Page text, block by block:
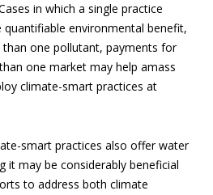
in which a single practice
environmental benefit,
one pollutant, payments for
one market may help amass
climate-smart practices at
smart practices also offer water
it may be considerably beneficial
to address both climate